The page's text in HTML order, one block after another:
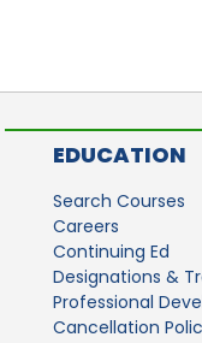
EDUCATION
Search Courses
Careers
Continuing Ed
Designations &
Professional
Cancellation